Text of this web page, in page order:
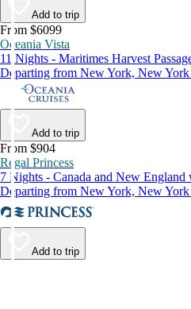
Add to trip
From $6099
Oceania Vista
11 Nights - Maritimes Harvest
Departing from New York, New
Add to trip
From $904
Regal Princess
7 Nights - Canada and New England
Departing from New York, New
Add to trip